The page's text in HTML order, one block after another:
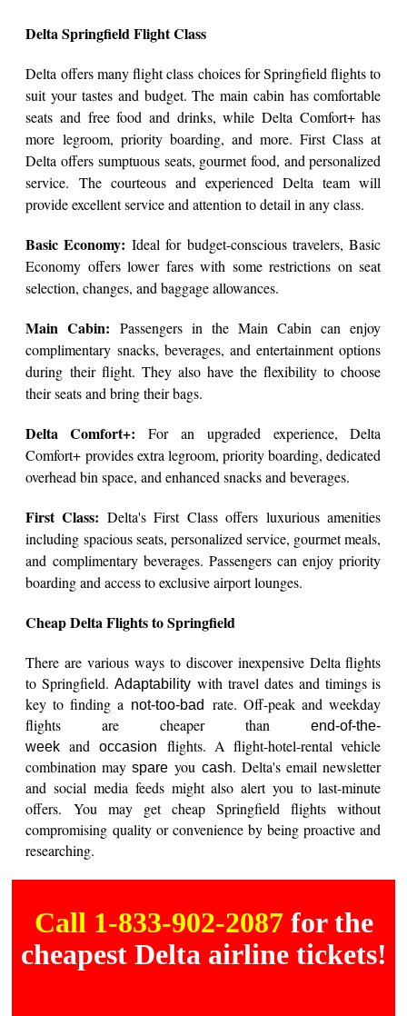
Delta Springfield Flight Class
Delta offers many flight class choices for Springfield flights to
suit your tastes and budget. The main cabin has comfortable
seats and free food and drinks, while Delta Comfort+ has
more legroom, priority boarding, and more. First Class at
Delta offers sumptuous seats, gourmet food, and personalized
service. The courteous and experienced Delta team will
provide excellent service and attention to detail in any class.
Basic Economy: Ideal for budget-conscious travelers, Basic
Economy offers lower fares with some restrictions on seat
selection, changes, and baggage allowances.
Main Cabin: Passengers in the Main Cabin can enjoy
complimentary snacks, beverages, and entertainment options
during their flight. They also have the flexibility to choose
their seats and bring their bags.
Delta Comfort+: For an upgraded experience, Delta
Comfort+ provides extra legroom, priority boarding, dedicated
overhead bin space, and enhanced snacks and beverages.
First Class: Delta's First Class offers luxurious amenities
including spacious seats, personalized service, gourmet meals,
and complimentary beverages. Passengers can enjoy priority
boarding and access to exclusive airport lounges.
Cheap Delta Flights to Springfield
There are various ways to discover inexpensive Delta flights
to Springfield.Adaptability with travel dates and timings is
key to finding a not-too-bad
rate. Off-peak and weekday
flights are cheaper thanend-of-the-
week andoccasion
flights. A flight-hotel-rental vehicle
combination mayspare youcash. Delta's email newsletter
and social media feeds might also alert you to last-minute
offers. You may get cheap Springfield flights without
compromising quality or convenience by being proactive and
researching.
Call 1-833-902-2087 for the
cheapest Delta airline tickets!